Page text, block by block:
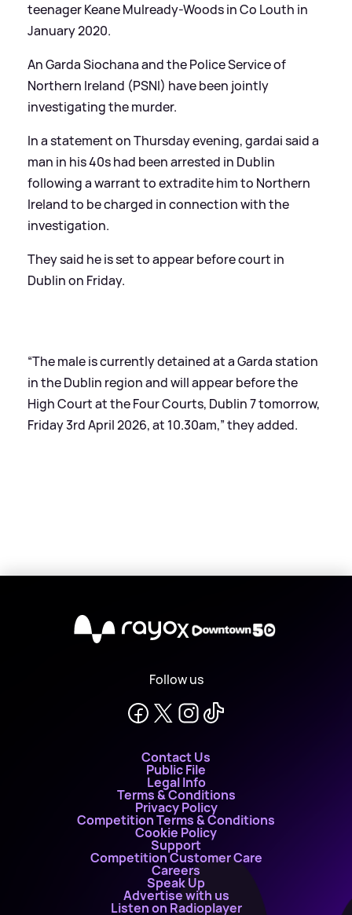
teenager Keane Mulready-Woods in Co Louth in
January 2020.
An Garda Siochana and the Police Service of
Northern Ireland (PSNI) have been jointly
investigating the murder.
In a statement on Thursday evening, gardai said a
man in his 40s had been arrested in Dublin
following a warrant to extradite him to Northern
Ireland to be charged in connection with the
investigation.
They said he is set to appear before court in
Dublin on Friday.
“The male is currently detained at a Garda station
in the Dublin region and will appear before the
High Court at the Four Courts, Dublin 7 tomorrow,
Friday 3rd April 2026, at 10.30am,” they added.
X
Follow us
Contact Us
Public File
Legal Info
Terms & Conditions
Privacy Policy
Competition Terms & Conditions
Cookie Policy
Support
Competition Customer Care
Careers
Speak Up
Advertise with us
Listen on Radioplayer